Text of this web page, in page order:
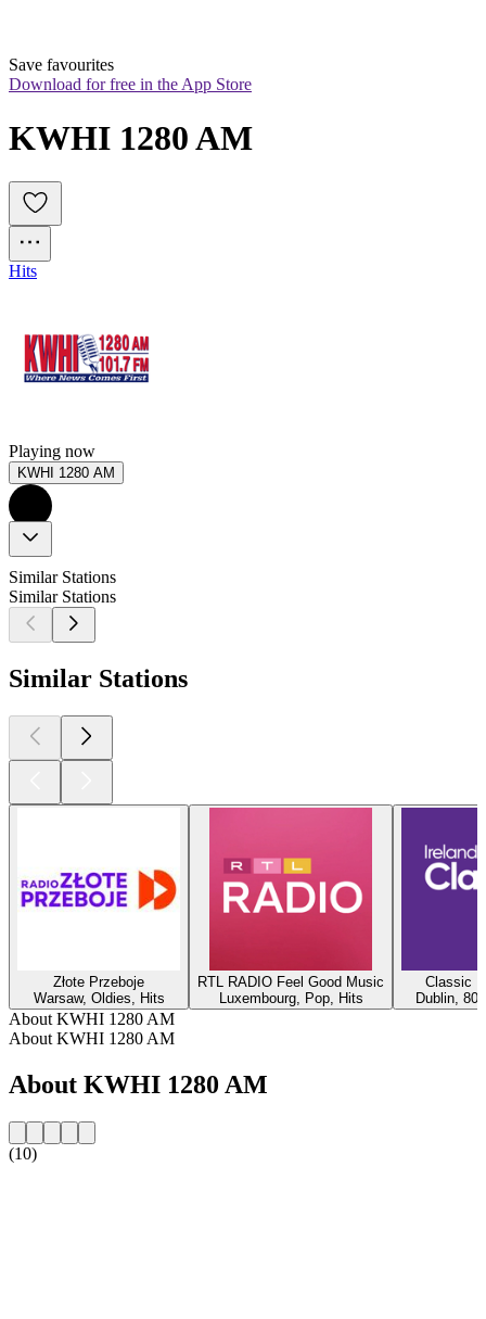
Save favourites
Download for free in the App Store
KWHI 1280 AM
Hits
Playing now
KWHI 1280 AM
Similar Stations
Similar Stations
Similar Stations
Złote Przeboje
Warsaw, Oldies, Hits
RTL RADIO Feel Good Music
Luxembourg, Pop, Hits
Classic
Dublin,
About KWHI 1280 AM
About KWHI 1280 AM
About KWHI 1280 AM
(10)